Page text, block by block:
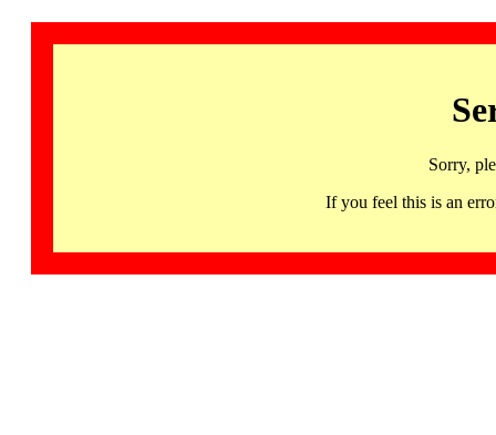
Sorry,
If you feel this is an